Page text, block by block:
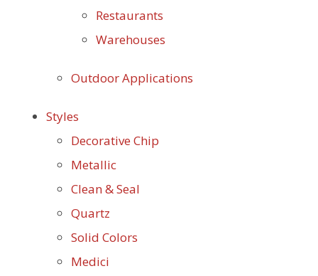
Restaurants
Warehouses
Outdoor Applications
Styles
Decorative Chip
Metallic
Clean & Seal
Quartz
Solid Colors
Medici